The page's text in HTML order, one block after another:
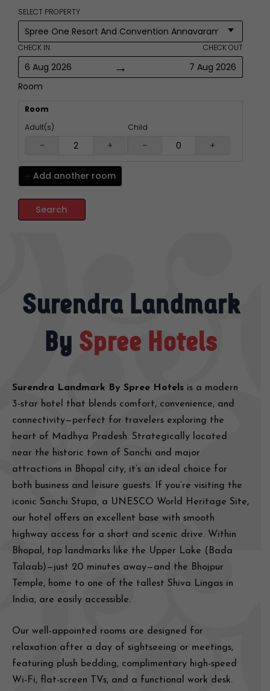
SELECT PROPERTY
CHECK IN
6 Aug 2026 →
CHECK OUT
7 Aug 2026
Room
Room
Adult(s)
- +
Child
- +
Add another room
Search
Surendra Landmark
By Spree Hotels
Surendra Landmark By Spree Hotels is a modern
3-star hotel that blends comfort, convenience, and
connectivity—perfect for travelers exploring the
heart of Madhya Pradesh. Strategically located
near the historic town of Sanchi and major
attractions in Bhopal city, it’s an ideal choice for
both business and leisure guests. If you’re visiting the
iconic Sanchi Stupa, a UNESCO World Heritage Site,
our hotel offers an excellent base with smooth
highway access for a short and scenic drive. Within
Bhopal, top landmarks like the Upper Lake (Bada
Talaab)—just 20 minutes away—and the Bhojpur
Temple, home to one of the tallest Shiva Lingas in
India, are easily accessible.
Our well-appointed rooms are designed for
relaxation after a day of sightseeing or meetings,
featuring plush bedding, complimentary high-speed
Wi-Fi, flat-screen TVs, and a functional work desk.